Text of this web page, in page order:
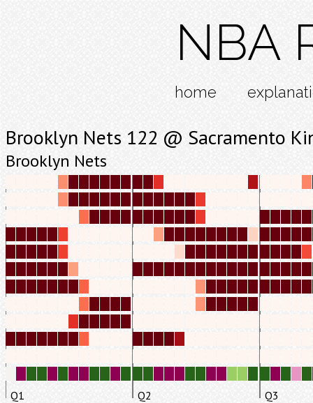
NBA
home
Brooklyn Nets 122 @ Sacramento
Brooklyn Nets
Q1 Q2 Q3